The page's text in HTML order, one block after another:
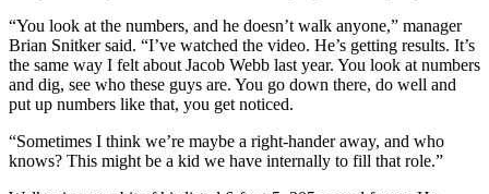
“You look at the numbers, and he doesn’t walk anyone,” manager
Brian Snitker said. “I’ve watched the video. He’s getting results. It’s
the same way I felt about Jacob Webb last year. You look at numbers
and dig, see who these guys are. You go down there, do well and
put up numbers like that, you get noticed.
“Sometimes I think we’re maybe a right-hander away, and who
knows? This might be a kid we have internally to fill that role.”